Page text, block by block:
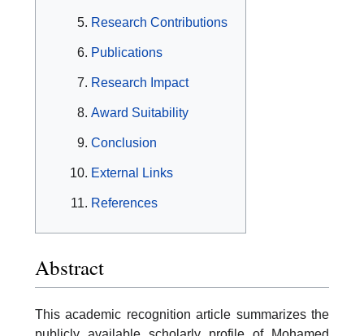
Research Contributions
Publications
Research Impact
Award Suitability
Conclusion
External Links
References
Abstract
This academic recognition article summarizes the